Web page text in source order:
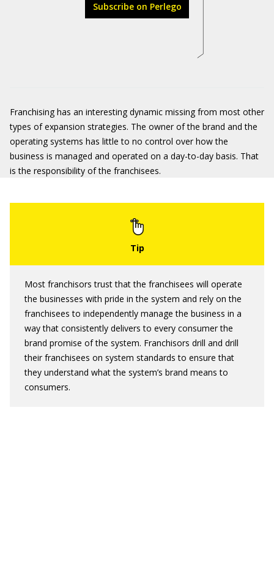
Subscribe on Perlego
Franchising has an interesting dynamic missing from most other
types of expansion strategies. The owner of the brand and the
operating systems has little to no control over how the
business is managed and operated on a day-to-day basis. That
is the responsibility of the franchisees.
Most franchisors trust that the franchisees will operate
the businesses with pride in the system and rely on the
franchisees to independently manage the business in a
way that consistently delivers to every consumer the
brand promise of the system. Franchisors drill and drill
their franchisees on system standards to ensure that
they understand what the system’s brand means to
consumers.